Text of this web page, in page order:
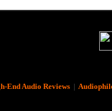
End Audio Reviews|